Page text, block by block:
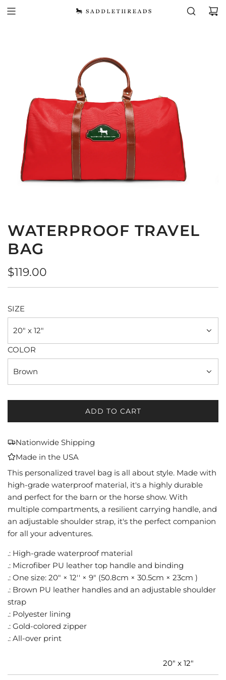
WATERPROOF TRAVEL
BAG
Regular
price
$119.00
SIZE
20" x 12"
COLOR
Brown
ADD TO CART
L
N
G
.
Nationwide Shipping
Made in the USA
This personalized travel bag is all about style. Made with
high-grade waterproof material, it's a highly durable
and perfect for the barn or the horse show. With
multiple compartments, a resilient carrying handle, and
an adjustable shoulder strap, it's the perfect companion
for all your adventures.
.: High-grade waterproof material
.: Microfiber PU leather top handle and binding
.: One size: 20" × 12'' × 9" (50.8cm × 30.5cm × 23cm )
.: Brown PU leather handles and an adjustable shoulder
strap
.: Polyester lining
.: Gold-colored zipper
.: All-over print
20" x 12"